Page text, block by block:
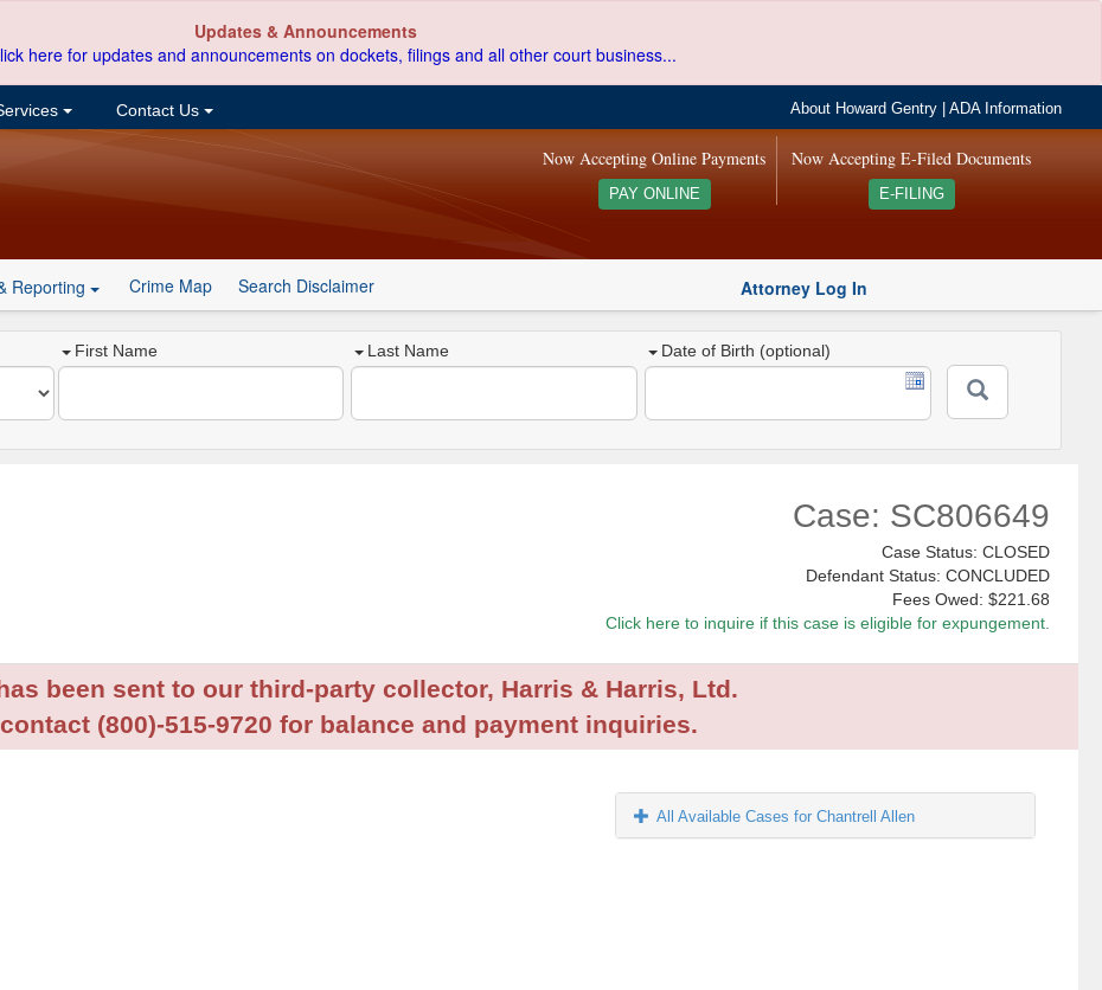
Updates & Announcements
here for updates and announcements on dockets, filings and all other court business...
Contact Us About Howard Gentry |ADA Information
Now Accepting E-Filed Documents
E-FILING
Now Accepting Online Payments
PAY ONLINE
Reporting Crime Map Search Disclaimer Attorney Log In
First Name Last Name Date of Birth (optional)
Case: SC806649
Case Status: CLOSED
Defendant Status: CONCLUDED
Fees Owed: $221.68
Click here to inquire if this case is eligible for expungement.
been sent to our third-party collector, Harris & Harris, Ltd.
(800)-515-9720 for balance and payment inquiries.
All Available Cases for Chantrell Allen